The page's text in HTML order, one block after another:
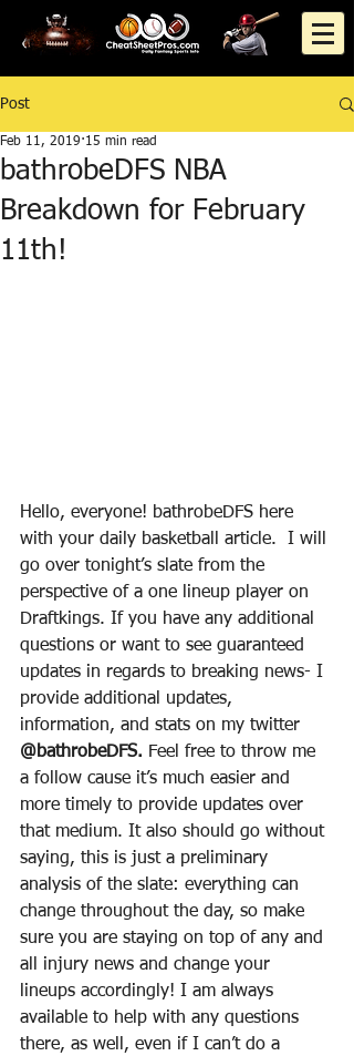
Post
bathrobeDFS NBA
Breakdown for February
11th!
Feb 11, 2019 15 min read
Hello, everyone! bathrobeDFS here
with your daily basketball article.  I will
go over tonight’s slate from the
perspective of a one lineup player on
Draftkings. If you have any additional
questions or want to see guaranteed
updates in regards to breaking news- I
provide additional updates,
information, and stats on my twitter
@bathrobeDFS. Feel free to throw me
a follow cause it’s much easier and
more timely to provide updates over
that medium. It also should go without
saying, this is just a preliminary
analysis of the slate: everything can
change throughout the day, so make
sure you are staying on top of any and
all injury news and change your
lineups accordingly! I am always
available to help with any questions
there, as well, even if I can’t do a